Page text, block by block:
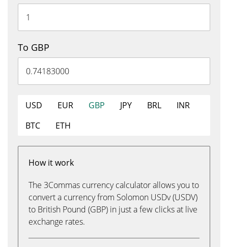
To GBP
USD EUR GBP JPY BRL
INR
BTC
ETH
How it work
The 3Commas currency calculator allows you to
convert a currency from Solomon USDv (USDV)
to British Pound (GBP) in just a few clicks at live
exchange rates.